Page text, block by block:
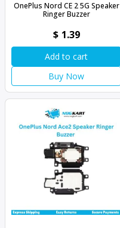
OnePlus Nord CE 2 5G Speaker
Ringer Buzzer
$ 1.39
Add to cart
Buy Now